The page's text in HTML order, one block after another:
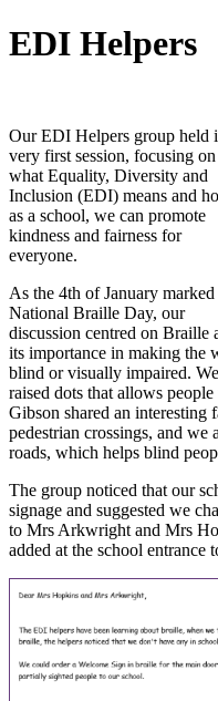
EDI Helpers
Our EDI Helpers group held
very first session, focusing on
what Equality, Diversity and
Inclusion (EDI) means and
as a school, we can promote
kindness and fairness for
everyone.
As the 4th of January marked
National Braille Day, our
discussion centred on Braille
its importance in making the
blind or visually impaired.
raised dots that allows
Gibson shared an interesting
pedestrian crossings, and we
roads, which helps blind
The group noticed that our
signage and suggested we
to Mrs Arkwright and Mrs
added at the school entrance